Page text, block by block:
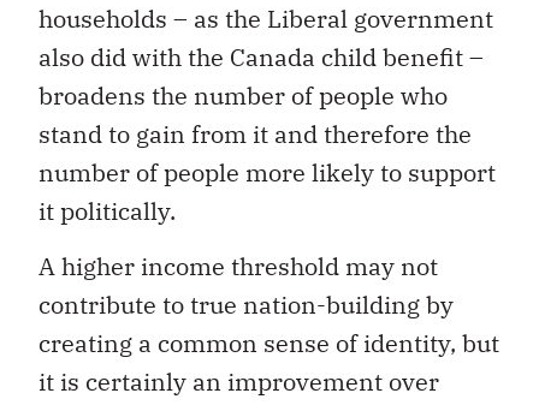
households – as the Liberal government
also did with the Canada child benefit –
broadens the number of people who
stand to gain from it and therefore the
number of people more likely to support
it politically.
A higher income threshold may not
contribute to true nation-building by
creating a common sense of identity, but
it is certainly an improvement over